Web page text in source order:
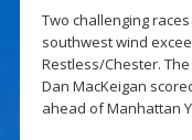
Two challenging
southwest wind
Restless/Chester.
Dan MacKeigan
ahead of Manhattan